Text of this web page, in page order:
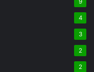
4
3
2
2